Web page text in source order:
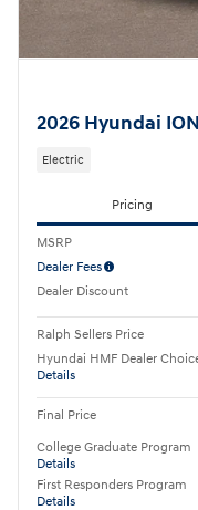
2026 Hyundai
Electric
Pricing
MSRP
Dealer Fees
Dealer Discount
Ralph Sellers Price
Hyundai HMF Dealer
Details
Final Price
College Graduate Program
Details
First Responders Program
Details